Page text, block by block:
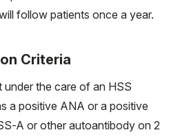
follow patients once a year.
Criteria
the care of an HSS
a positive ANA or a positive
A or other autoantibody on 2